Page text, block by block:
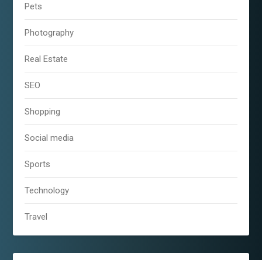
Pets
Photography
Real Estate
SEO
Shopping
Social media
Sports
Technology
Travel